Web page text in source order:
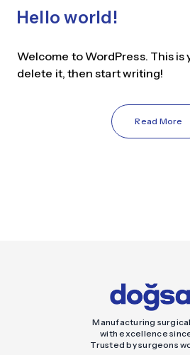
Hello world!
Welcome to WordPress. This is
delete it, then start writing!
Read More
Manufacturing
with excellence
Trusted by surgeons